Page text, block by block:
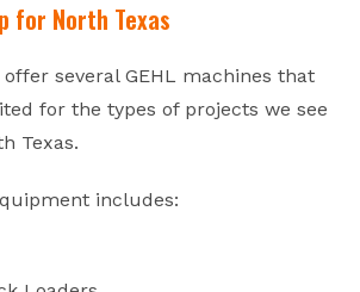
for North Texas
offer several GEHL machines that
for the types of projects we see
Texas.
includes: